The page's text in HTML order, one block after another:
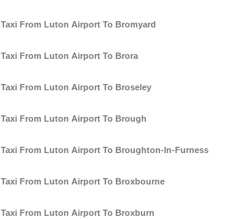
Taxi From Luton Airport To Bromyard
Taxi From Luton Airport To Brora
Taxi From Luton Airport To Broseley
Taxi From Luton Airport To Brough
Taxi From Luton Airport To Broughton-In-Furness
Taxi From Luton Airport To Broxbourne
Taxi From Luton Airport To Broxburn